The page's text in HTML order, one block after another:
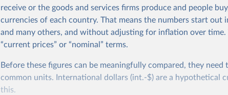
receive or the goods and services firms produce and people
currencies of each country. That means the numbers start out
and many others, and without adjusting for inflation over time.
“current prices” or “nominal” terms.
Before these figures can be meaningfully compared, they
common units. International dollars (int.-$) are a hypothetical
this.